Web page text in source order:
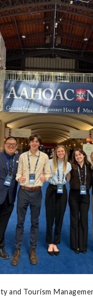
and Tourism